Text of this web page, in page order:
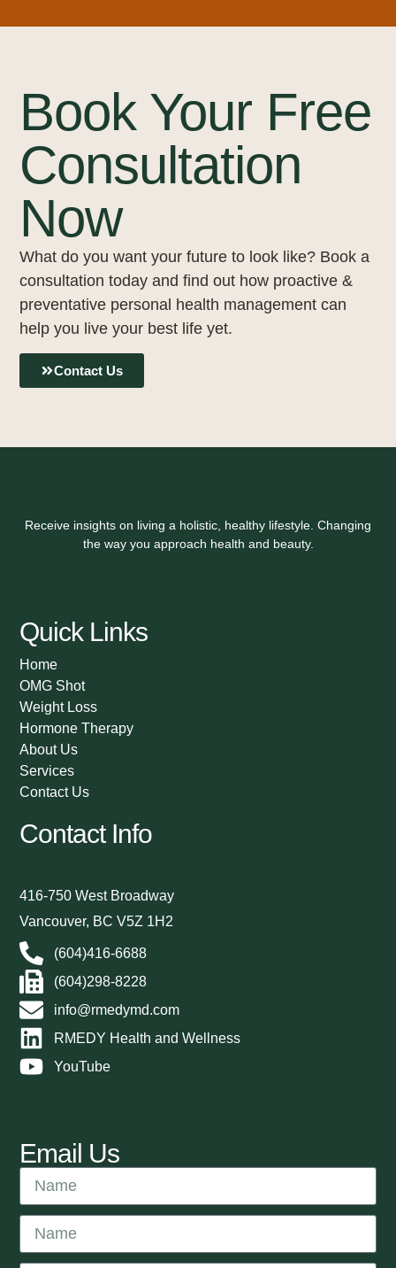
Book Your Free
Consultation
Now
What do you want your future to look like? Book a
consultation today and find out how proactive &
preventative personal health management can
help you live your best life yet.
Contact Us
Receive insights on living a holistic, healthy lifestyle. Changing
the way you approach health and beauty.
Quick Links
Home
OMG Shot
Weight Loss
Hormone Therapy
About Us
Services
Contact Us
Contact Info
416-750 West Broadway
Vancouver, BC V5Z 1H2
(604)416-6688
(604)298-8228
info@rmedymd.com
RMEDY Health and Wellness
YouTube
Email Us